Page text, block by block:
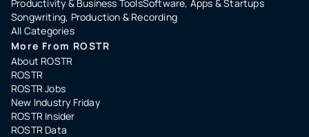
Productivity & Business ToolsSoftware, Apps & Startups
Songwriting, Production & Recording
All Categories
More From ROSTR
About ROSTR
ROSTR
ROSTR Jobs
New Industry Friday
ROSTR Insider
ROSTR Data